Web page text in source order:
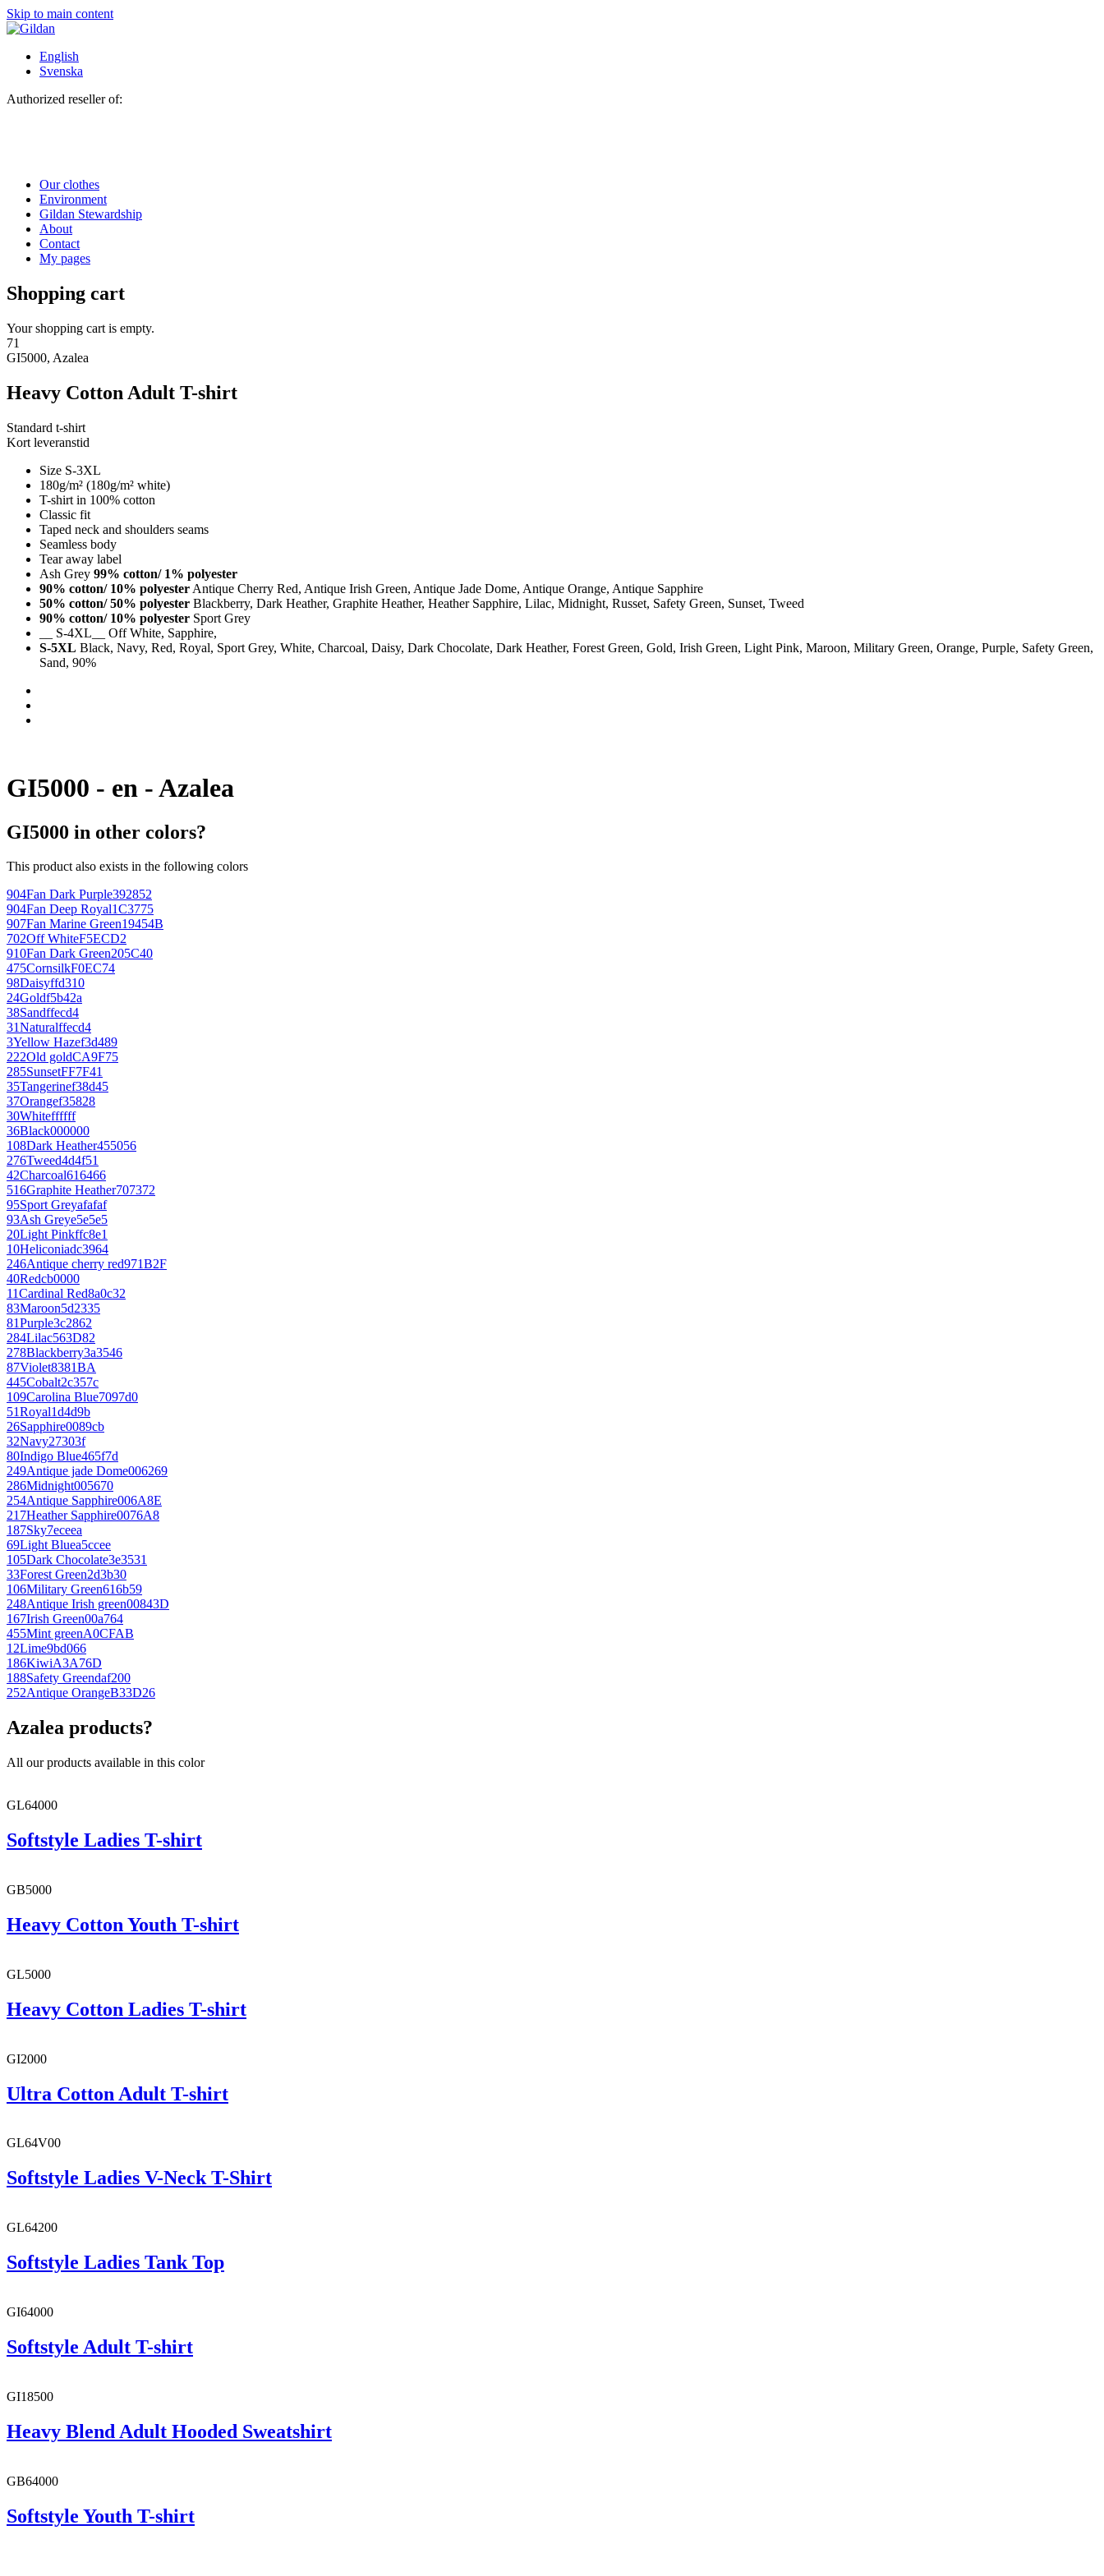
Skip to main content
English
Svenska
Authorized reseller of:
Our clothes
Environment
Gildan Stewardship
About
Contact
My pages
Shopping cart
Your shopping cart is empty.
71
GI5000, Azalea
Heavy Cotton Adult T-shirt
Standard t-shirt
Kort leveranstid
Size S-3XL
180g/m² (180g/m² white)
T-shirt in 100% cotton
Classic fit
Taped neck and shoulders seams
Seamless body
Tear away label
Ash Grey 99% cotton/ 1% polyester
90% cotton/ 10% polyester Antique Cherry Red, Antique Irish Green, Antique Jade Dome, Antique Orange, Antique Sapphire
50% cotton/ 50% polyester Blackberry, Dark Heather, Graphite Heather, Heather Sapphire, Lilac, Midnight, Russet, Safety Green, Sunset, Tweed
90% cotton/ 10% polyester Sport Grey
__ S-4XL__ Off White, Sapphire,
S-5XL Black, Navy, Red, Royal, Sport Grey, White, Charcoal, Daisy, Dark Chocolate, Dark Heather, Forest Green, Gold, Irish Green, Light Pink, Maroon, Military Green, Orange, Purple, Safety Green,
Sand, 90%
GI5000 - en - Azalea
GI5000 in other colors?
This product also exists in the following colors
904Fan Dark Purple392852
904Fan Deep Royal1C3775
907Fan Marine Green19454B
702Off WhiteF5ECD2
910Fan Dark Green205C40
475CornsilkF0EC74
98Daisyffd310
24Goldf5b42a
38Sandffecd4
31Naturalffecd4
3Yellow Hazef3d489
222Old goldCA9F75
285SunsetFF7F41
35Tangerinef38d45
37Orangef35828
30Whiteffffff
36Black000000
108Dark Heather455056
276Tweed4d4f51
42Charcoal616466
516Graphite Heather707372
95Sport Greyafafaf
93Ash Greye5e5e5
20Light Pinkffc8e1
10Heliconiadc3964
246Antique cherry red971B2F
40Redcb0000
11Cardinal Red8a0c32
83Maroon5d2335
81Purple3c2862
284Lilac563D82
278Blackberry3a3546
87Violet8381BA
445Cobalt2c357c
109Carolina Blue7097d0
51Royal1d4d9b
26Sapphire0089cb
32Navy27303f
80Indigo Blue465f7d
249Antique jade Dome006269
286Midnight005670
254Antique Sapphire006A8E
217Heather Sapphire0076A8
187Sky7eceea
69Light Bluea5ccee
105Dark Chocolate3e3531
33Forest Green2d3b30
106Military Green616b59
248Antique Irish green00843D
167Irish Green00a764
455Mint greenA0CFAB
12Lime9bd066
186KiwiA3A76D
188Safety Greendaf200
252Antique OrangeB33D26
Azalea products?
All our products available in this color
GL64000
Softstyle Ladies T-shirt
GB5000
Heavy Cotton Youth T-shirt
GL5000
Heavy Cotton Ladies T-shirt
GI2000
Ultra Cotton Adult T-shirt
GL64V00
Softstyle Ladies V-Neck T-Shirt
GL64200
Softstyle Ladies Tank Top
GI64000
Softstyle Adult T-shirt
GI18500
Heavy Blend Adult Hooded Sweatshirt
GB64000
Softstyle Youth T-shirt